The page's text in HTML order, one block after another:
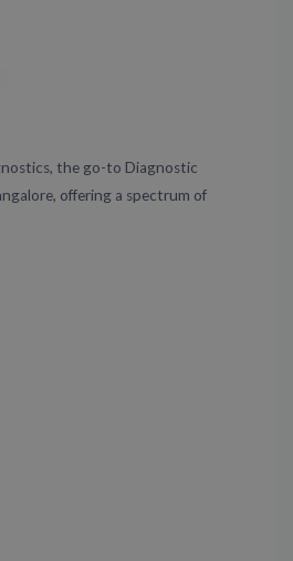
the go-to Diagnostic
offering a spectrum of